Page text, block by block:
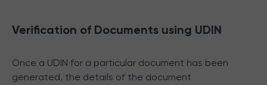
Verification of Documents using UDIN
Once a UDIN for a particular document has been
generated, the details of the document